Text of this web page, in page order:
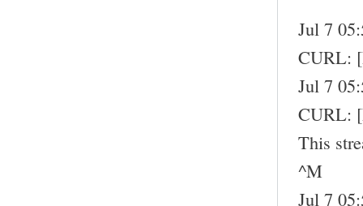
Jul 7
CURL:
Jul 7
CURL:
This
^M
Jul 7